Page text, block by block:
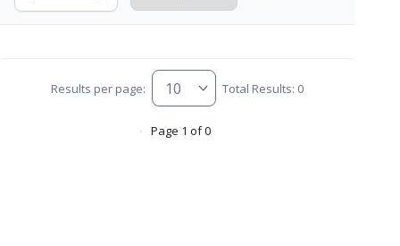
Results per page: Total Results: 0
Page 1 of 0